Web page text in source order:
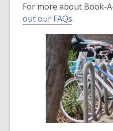
For more about Book-
out our FAQs.